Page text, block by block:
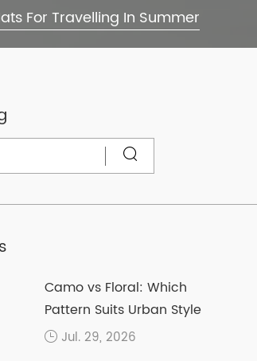
For Travelling In Summer
Camo vs Floral: Which
Pattern Suits Urban Style
Jul. 29, 2026